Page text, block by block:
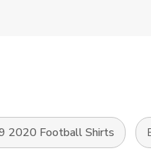
2020 Football Shirts